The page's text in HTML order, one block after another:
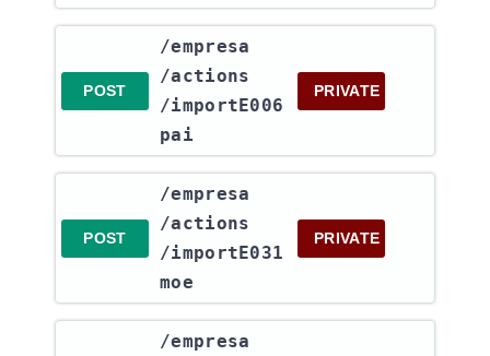
POST
​/empresa​
/actions​
/importE006
pai
PRIVATE
POST
​/empresa​
/actions​
/importE031
moe
PRIVATE
​/empresa​